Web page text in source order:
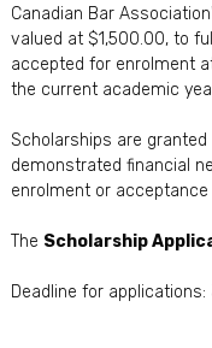
Canadian Bar
valued at $1,500.00, to
accepted for enrolment
the current academic
Scholarships are
demonstrated financial
enrolment or
The Scholarship
Deadline for applications: